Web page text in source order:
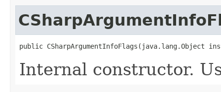
public CSharpArgumentInfoFlags(java.lang.Object
Internal constructor.